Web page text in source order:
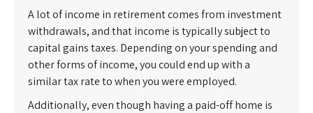
A lot of income in retirement comes from investment
withdrawals, and that income is typically subject to
capital gains taxes. Depending on your spending and
other forms of income, you could end up with a
similar tax rate to when you were employed.
Additionally, even though having a paid-off home is